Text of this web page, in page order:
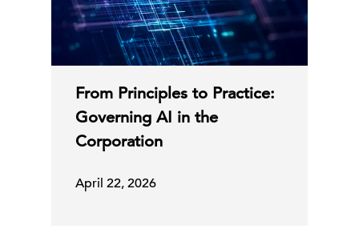
From Principles to Practice:
Governing AI in the
Corporation
April 22, 2026